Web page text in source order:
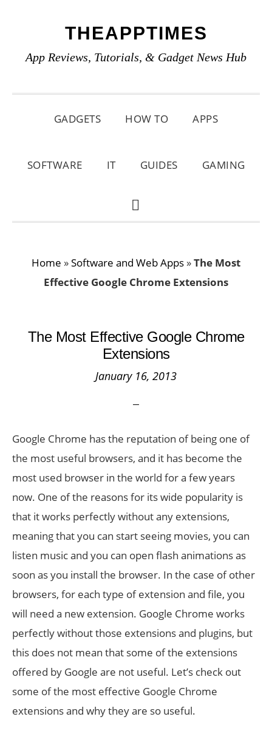
primary
main
primary
THEAPPTIMES
App Reviews, Tutorials, & Gadget News Hub
GADGETS HOW TO APPS
SOFTWARE IT GUIDES GAMING
SHOW
Home »Software and Web Apps »The Most
Effective Google Chrome Extensions
The Most Effective Google Chrome
Extensions
January 16, 2013
Google Chrome has the reputation of being one of
the most useful browsers, and it has become the
most used browser in the world for a few years
now. One of the reasons for its wide popularity is
that it works perfectly without any extensions,
meaning that you can start seeing movies, you can
listen music and you can open flash animations as
soon as you install the browser. In the case of other
browsers, for each type of extension and file, you
will need a new extension. Google Chrome works
perfectly without those extensions and plugins, but
this does not mean that some of the extensions
offered by Google are not useful. Let’s check out
some of the most effective Google Chrome
extensions and why they are so useful.